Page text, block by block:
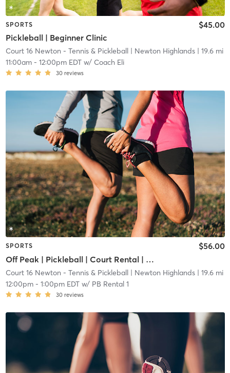
SPORTS
Pickleball | Beginner Clinic
$45.00
Court 16 Newton - Tennis & Pickleball | Newton Highlands| 19.6 mi
11:00am- 12:00pm EDTw/ Coach Eli
30 reviews
SPORTS
Off Peak | Pickleball | Court Rental | Up to 6 Players
$56.00
Court 16 Newton - Tennis & Pickleball| Newton Highlands| 19.6 mi
12:00pm- 1:00pm EDTw/ PB Rental 1
30 reviews